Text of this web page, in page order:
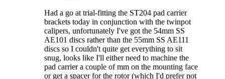
Had a go at trial-fitting the ST204 pad carrier
brackets today in conjunction with the twinpot
calipers, unfortunately I've got the 54mm SS
AE101 discs rather than the 55mm SS AE111
discs so I couldn't quite get everything to sit
snug, looks like I'll either need to machine the
pad carrier a couple of mm on the mounting face
or get a spacer for the rotor (which I'd prefer not